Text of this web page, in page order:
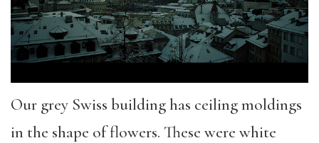
Our grey Swiss building has ceiling moldings
in the shape of flowers. These were white